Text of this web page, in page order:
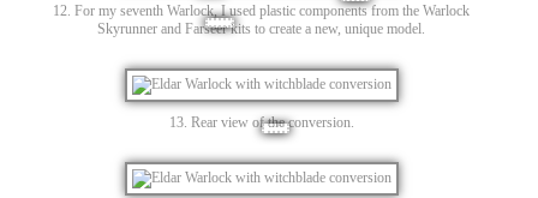
12. For my seventh Warlock, I used plastic components from the Warlock
Skyrunner and Farseer kits to create a new, unique model.
13. Rear view of the conversion.